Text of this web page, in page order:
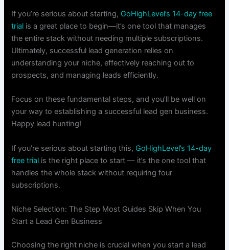
If you’re serious about starting, GoHighLevel’s 14-day free
trial is a great place to begin—it’s one tool that manages
the entire stack without needing multiple subscriptions.
Ultimately, successful lead generation relies on
understanding your niche, effectively reaching out to
prospects, and managing leads efficiently.
Focus on these fundamental steps, and you’ll be well on
your way to establishing a successful lead gen business.
Happy lead hunting!
If you’re serious about starting this, GoHighLevel’s 14-day
free trial is the right place to start — it’s the one tool that
handles the whole stack without requiring four
subscriptions.
Niche Selection: The Step Most Guides Skip When You
Start a Lead Gen Business
Choosing the right niche is crucial when you start a lead